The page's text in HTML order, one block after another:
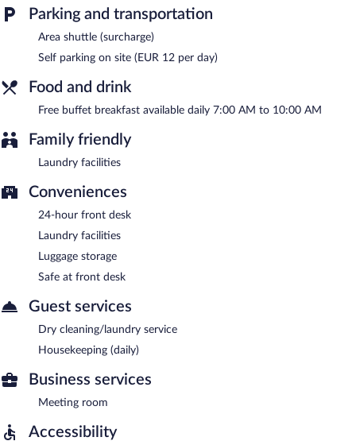
A complimentary buffet breakfast is served each morning
between 7 AM and 10 AM.
Parking and transportation
Area shuttle (surcharge)
Self parking on site (EUR 12 per day)
Food and drink
Free buffet breakfast available daily 7:00 AM to 10:00 AM
Family friendly
Laundry facilities
Conveniences
24-hour front desk
Laundry facilities
Luggage storage
Safe at front desk
Guest services
Dry cleaning/laundry service
Housekeeping (daily)
Business services
Meeting room
Accessibility